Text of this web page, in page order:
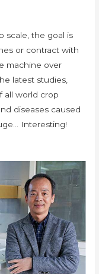
scale, the goal is
or contract with
machine over
latest studies,
all world crop
diseases caused
Interesting!